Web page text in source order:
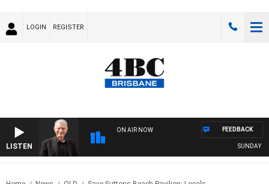
LOGIN REGISTER
LISTEN
ON AIR NOW
SUNDAY
FEEDBACK